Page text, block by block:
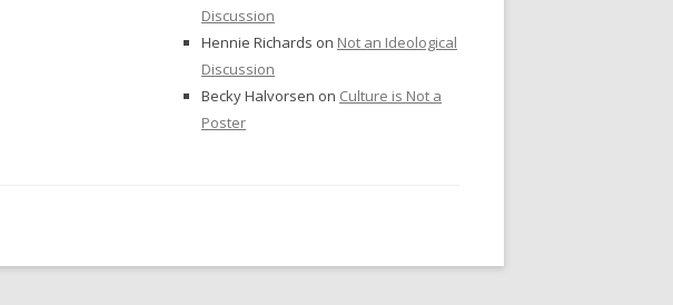
Discussion
Hennie Richards on Not an Ideological
Discussion
Becky Halvorsen on Culture is Not a
Poster